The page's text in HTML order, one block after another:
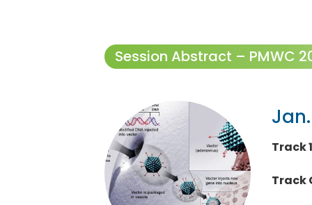
Session Abstract – PMWC
Track
Track